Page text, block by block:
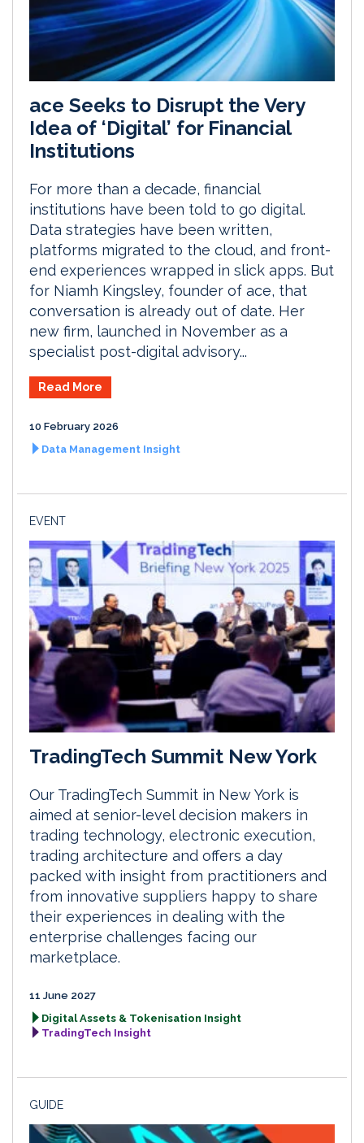
ace Seeks to Disrupt the Very
Idea of ‘Digital’ for Financial
Institutions
For more than a decade, financial
institutions have been told to go digital.
Data strategies have been written,
platforms migrated to the cloud, and front-
end experiences wrapped in slick apps. But
for Niamh Kingsley, founder of ace, that
conversation is already out of date. Her
new firm, launched in November as a
specialist post-digital advisory...
Read More
10 February 2026
Data Management Insight
EVENT
TradingTech Summit New York
Our TradingTech Summit in New York is
aimed at senior-level decision makers in
trading technology, electronic execution,
trading architecture and offers a day
packed with insight from practitioners and
from innovative suppliers happy to share
their experiences in dealing with the
enterprise challenges facing our
marketplace.
11 June 2027
Digital Assets & Tokenisation Insight
TradingTech Insight
GUIDE